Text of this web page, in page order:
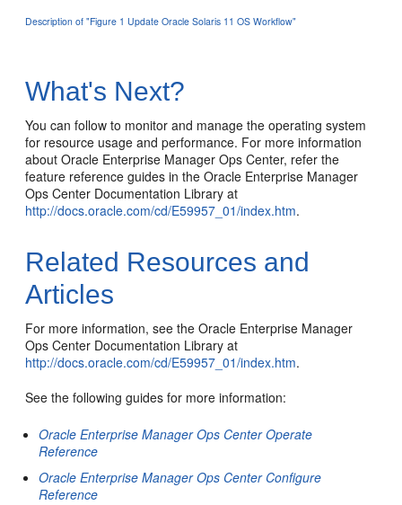
Description of "Figure 1 Update Oracle Solaris 11 OS Workflow"
What's Next?
You can follow to monitor and manage the operating system
for resource usage and performance. For more information
about Oracle Enterprise Manager Ops Center, refer the
feature reference guides in the Oracle Enterprise Manager
Ops Center Documentation Library at
http://docs.oracle.com/cd/E59957_01/index.htm.
Related Resources and
Articles
For more information, see the Oracle Enterprise Manager
Ops Center Documentation Library at
http://docs.oracle.com/cd/E59957_01/index.htm.
See the following guides for more information:
Oracle Enterprise Manager Ops Center Operate
Reference
Oracle Enterprise Manager Ops Center Configure
Reference